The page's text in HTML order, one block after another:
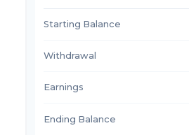
Starting Balance
Withdrawal
Earnings
Ending Balance